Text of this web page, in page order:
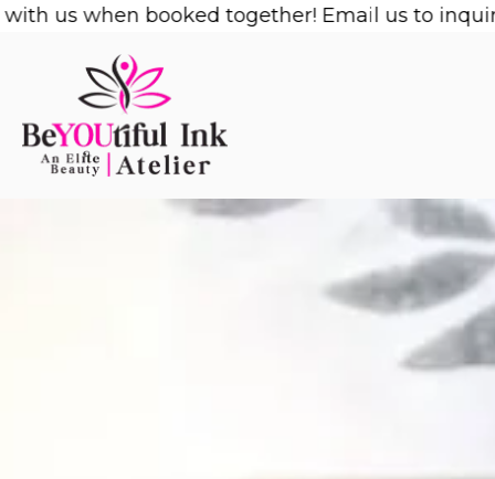
Skipwhen booked together! Email us to inquire!1/2